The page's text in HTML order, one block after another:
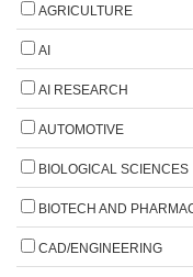
AGRICULTURE
AI
AI RESEARCH
AUTOMOTIVE
BIOLOGICAL SCIENCES
BIOTECH AND
CAD/ENGINEERING